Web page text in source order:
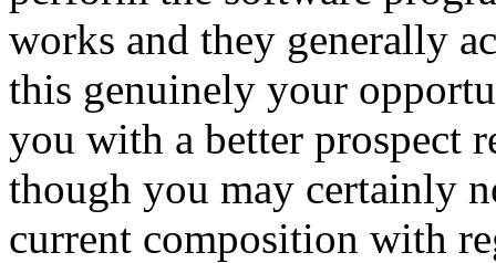
works and they generally
this genuinely your
you with a better prospect
though you may certainly
current composition with